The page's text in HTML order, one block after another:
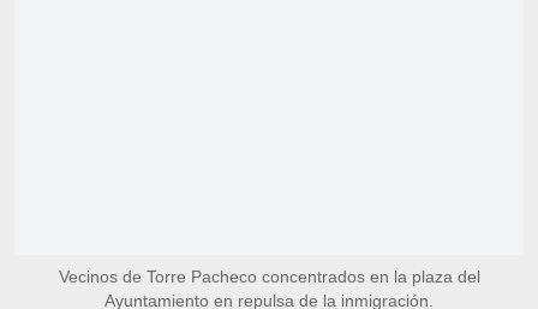
Vecinos de Torre Pacheco concentrados en la plaza del
Ayuntamiento en repulsa de la inmigración.